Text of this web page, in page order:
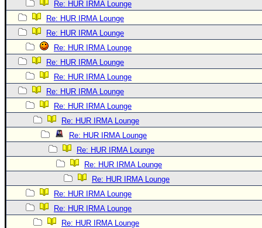
Re: HUR IRMA Lounge
Re: HUR IRMA Lounge
Re: HUR IRMA Lounge
Re: HUR IRMA Lounge
Re: HUR IRMA Lounge
Re: HUR IRMA Lounge
Re: HUR IRMA Lounge
Re: HUR IRMA Lounge
Re: HUR IRMA Lounge
Re: HUR IRMA Lounge
Re: HUR IRMA Lounge
Re: HUR IRMA Lounge
Re: HUR IRMA Lounge
Re: HUR IRMA Lounge
Re: HUR IRMA Lounge
Re: HUR IRMA Lounge